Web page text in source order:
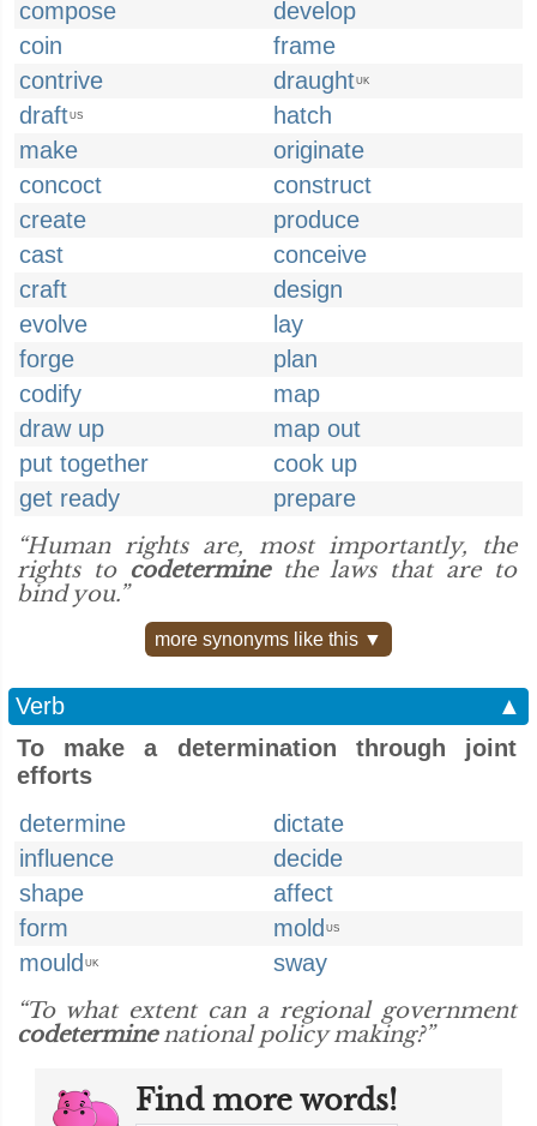
compose
develop
coin
frame
contrive
draughtUK
draftUS
hatch
make
originate
concoct
construct
create
produce
cast
conceive
craft
design
evolve
lay
forge
plan
codify
map
draw up
map out
put together
cook up
get ready
prepare
“Human rights are, most importantly, the
rights to codeterminethe laws that are to
bind you.”
more synonyms like this ▼
Verb
▲
To make a determination through joint
efforts
determine
dictate
influence
decide
shape
affect
form
mold US
mould UK
sway
“To what extent can a regional government
codeterminenational policy making?”
Find more words!